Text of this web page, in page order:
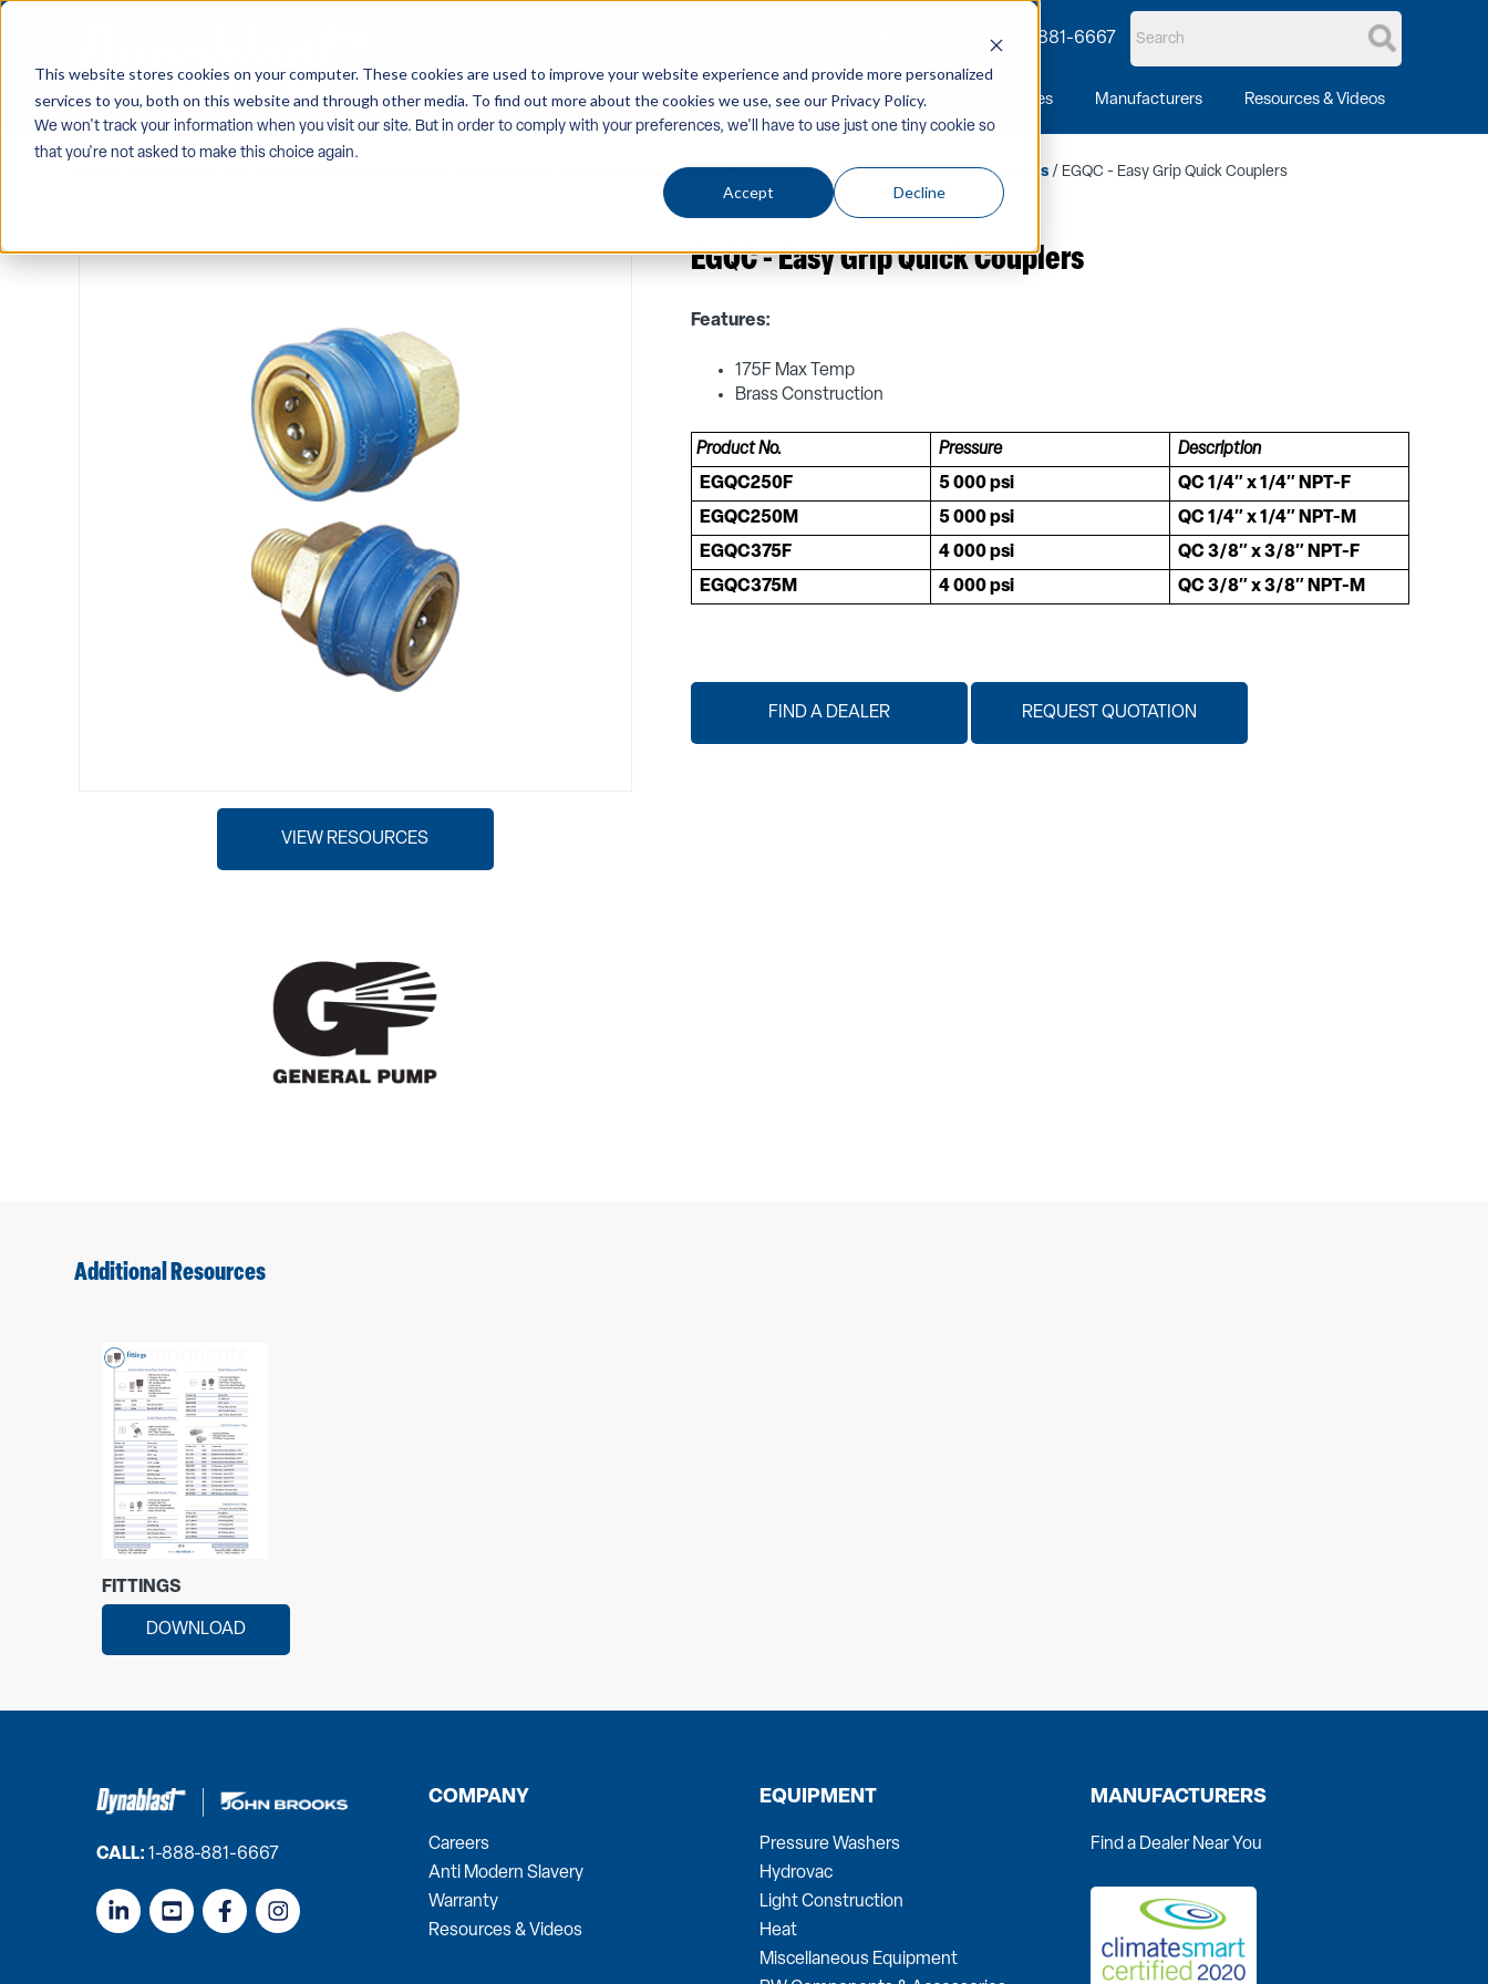
This website stores cookies on your computer. These cookies are used to improve your website experience and provide more personalized
services to you, both on this website and through other media. To find out more about the cookies we use, see our Privacy Policy.
We won't track your information when you visit our site. But in order to comply with your preferences, we'll have to use just one tiny cookie so
that you're not asked to make this choice again.
Accept Decline
1-888-881-6667
Company Equipment PW Components & Accessories Manufacturers Resources & Videos
Quick-Couplers-Screw-Connectors / Swivels-Gauges-Dampeners / EGQC - Easy Grip Quick Couplers
VIEW RESOURCES
EGQC - Easy Grip Quick Couplers
Features:
175F Max Temp
Brass Construction
Product No. Pressure
Description
EGQC250F
5 000 psi
QC 1/4″ x 1/4″ NPT-F
EGQC250M
5 000 psi
QC 1/4″ x 1/4″ NPT-M
EGQC375F
4 000 psi
QC 3/8″ x 3/8″ NPT-F
EGQC375M
4 000 psi QC 3/8″ x 3/8″ NPT-M
FIND A DEALER REQUEST QUOTATION
Additional Resources
FITTINGS
DOWNLOAD
CALL:1-888-881-6667
COMPANY
Careers
Anti Modern Slavery
Warranty
Resources & Videos
EQUIPMENT
Pressure Washers
Hydrovac
Light Construction
Heat
Miscellaneous Equipment
MANUFACTURERS
Find a Dealer Near You